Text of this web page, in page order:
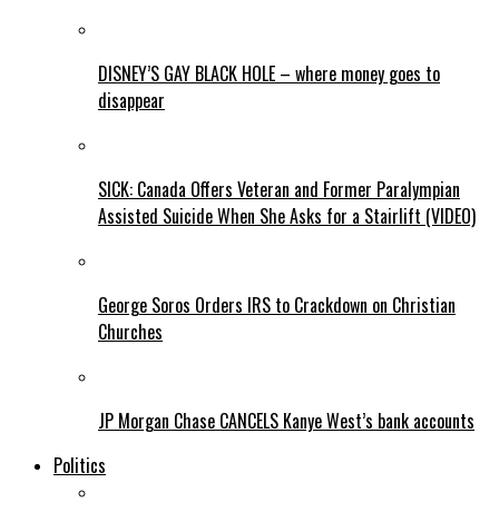
DISNEY’S GAY BLACK HOLE – where money goes to
disappear
SICK: Canada Offers Veteran and Former Paralympian
Assisted Suicide When She Asks for a Stairlift (VIDEO)
George Soros Orders IRS to Crackdown on Christian
Churches
JP Morgan Chase CANCELS Kanye West’s bank accounts
Politics